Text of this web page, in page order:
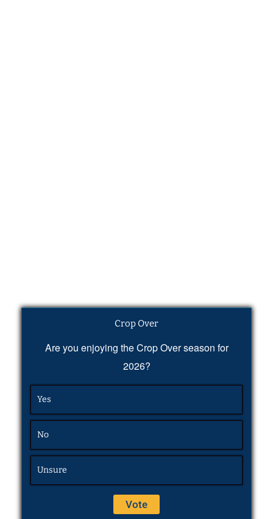
Crop Over
Are you enjoying the Crop Over season for
2026?
Yes
No
Unsure